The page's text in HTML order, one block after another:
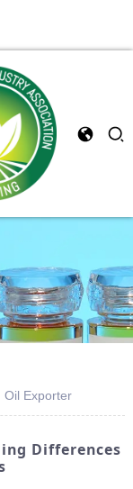
Oil Exporter
Differences